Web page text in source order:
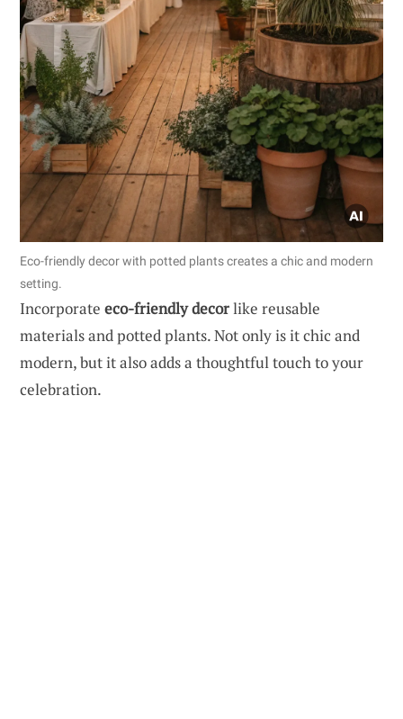
Eco-friendly decor with potted plants creates a chic and modern
setting.
Incorporate eco-friendly decorlike reusable
materials and potted plants. Not only is it chic and
modern, but it also adds a thoughtful touch to your
celebration.